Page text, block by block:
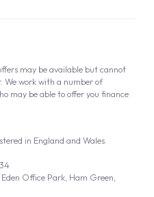
in England and Wales.
Office Park, Ham Green,
may be available but cannot
We work with a number of
may be able to offer you finance